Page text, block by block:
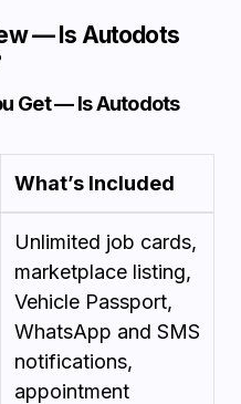
— Is Autodots
Get — Is Autodots
What’s Included
Unlimited job cards,
marketplace listing,
Vehicle Passport,
WhatsApp and SMS
notifications,
appointment